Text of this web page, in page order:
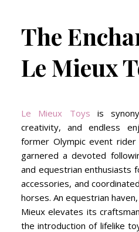
The
Le Mieux
Le Mieux Toys is
creativity, and endless
former Olympic event
garnered a devoted
and equestrian enthusiasts
accessories, and
horses. An equestrian
Mieux elevates its
the introduction of lifelike